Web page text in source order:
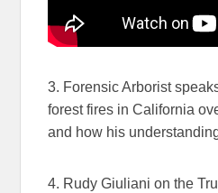
3. Forensic Arborist
forest fires in California
and how his
4. Rudy Giuliani on the